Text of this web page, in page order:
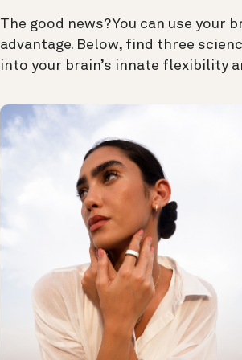
The good news? You can use
advantage. Below, find three
into your brain’s innate flexibility